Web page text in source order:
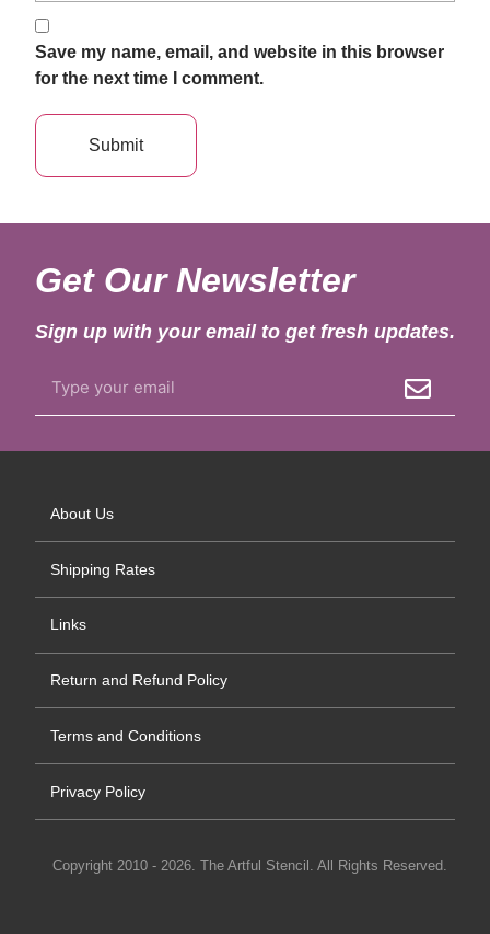
Save my name, email, and website in this browser
for the next time I comment.
Get Our Newsletter
Sign up with your email to get fresh updates.
About Us
Shipping Rates
Links
Return and Refund Policy
Terms and Conditions
Privacy Policy
Copyright 2010 - 2026. The Artful Stencil. All Rights Reserved.